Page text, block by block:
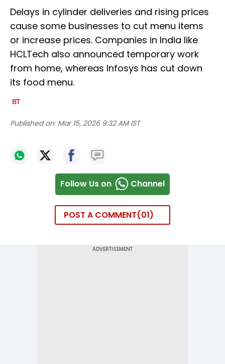
Delays in cylinder deliveries and rising prices
cause some businesses to cut menu items
or increase prices. Companies in India like
HCLTech also announced temporary work
from home, whereas Infosys has cut down
its food menu.
Published on: Mar 15, 2026 9:32 AM IST
Follow Us on Channel
POST A COMMENT 01